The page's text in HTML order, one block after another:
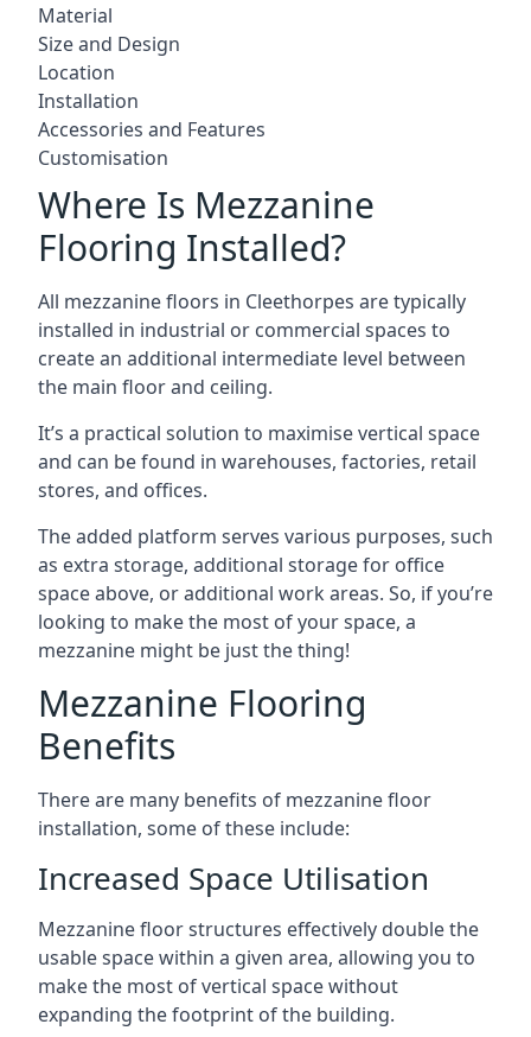
Material
Size and Design
Location
Installation
Accessories and Features
Customisation
Where Is Mezzanine
Flooring Installed?
All mezzanine floors in Cleethorpes are typically
installed in industrial or commercial spaces to
create an additional intermediate level between
the main floor and ceiling.
It’s a practical solution to maximise vertical space
and can be found in warehouses, factories, retail
stores, and offices.
The added platform serves various purposes, such
as extra storage, additional storage for office
space above, or additional work areas. So, if you’re
looking to make the most of your space, a
mezzanine might be just the thing!
Mezzanine Flooring
Benefits
There are many benefits of mezzanine floor
installation, some of these include:
Increased Space Utilisation
Mezzanine floor structures effectively double the
usable space within a given area, allowing you to
make the most of vertical space without
expanding the footprint of the building.